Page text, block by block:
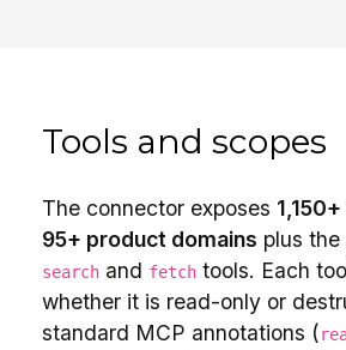
Tools and scopes
The connector exposes
95+ product domains plus
search and fetch tools. Each
whether it is read-only or
standard MCP annotations (